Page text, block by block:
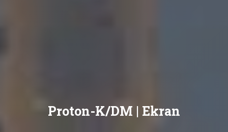
Proton-K/DM | Ekran